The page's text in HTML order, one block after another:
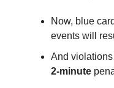
Now, blue
events will
And
2-minute